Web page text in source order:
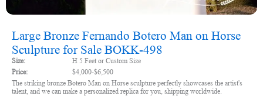
Large Bronze Fernando Botero Man on Horse
Sculpture for Sale BOKK-498
Size:
H 5 Feet or Custom Size
Price:
$4,000-$6,500
The striking bronze Botero Man on Horse sculpture perfectly showcases the artist's
talent, and we can make a personalized replica for you, shipping worldwide.